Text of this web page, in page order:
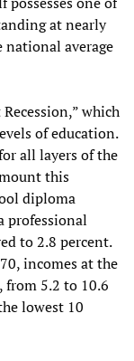
at nearly
average
which
of education.
all layers of the
this
diploma
professional
to 2.8 percent.
incomes at the
from 5.2 to 10.6
lowest 10